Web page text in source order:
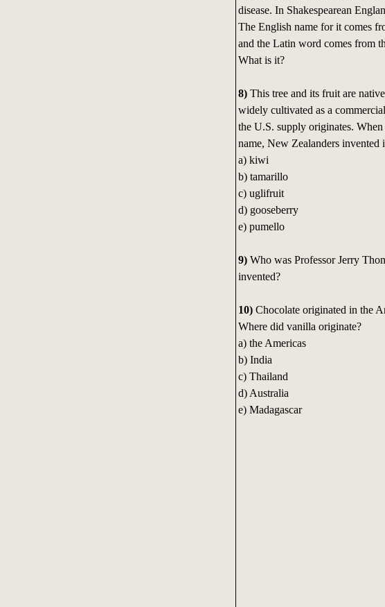
disease. In Shakespearean
The English name for it comes
and the Latin word comes from
What is it?
8) This tree and its fruit are
widely cultivated as a
the U.S. supply originates.
name, New Zealanders invented
a) kiwi
b) tamarillo
c) uglifruit
d) gooseberry
e) pumello
9) Who was Professor Jerry
invented?
10) Chocolate originated in the
Where did vanilla originate?
a) the Americas
b) India
c) Thailand
d) Australia
e) Madagascar